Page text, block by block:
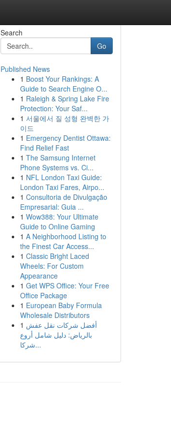
Search
Go
Published News
1 Boost Your Rankings: A
Guide to Search Engine O...
1 Raleigh & Spring Lake Fire
Protection: Your Saf...
1 서울에서 질 성형 완벽한 가
이드
1 Emergency Dentist Ottawa:
Find Relief Fast
1 The Samsung Internet
Phone Systems vs. Ci...
1 NFL London Taxi Guide:
London Taxi Fares, Airpo...
1 Consultoria de Divulgação
Empresarial: Guia ...
1 Wow388: Your Ultimate
Guide to Online Gaming
1 A Neighborhood Listing to
the Finest Car Access...
1 Classic Bright Laced
Wheels: For Custom
Appearance
1 Get WPS Office: Your Free
Office Package
1 European Baby Formula
Wholesale Distributors
1 أفضل شركات نقل عفش
بالرياض: دليل شامل أروع
شركا...